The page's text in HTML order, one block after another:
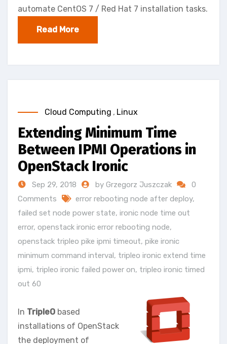
automate CentOS 7 / Red Hat 7 installation tasks.
Read More
Cloud Computing , Linux
Extending Minimum Time
Between IPMI Operations in
OpenStack Ironic
Sep 29, 2018 by Grzegorz Juszczak
0
Comments
error rebooting node after deploy,
failed set node power state, ironic node time out
error, openstack ironic error rebooting node,
openstack tripleo pike ipmi timeout, pike ironic
minimum command interval, tripleo ironic extend time
ipmi, tripleo ironic failed power on, tripleo ironic timed
out 60
In TripleO based
installations of OpenStack
the deployment of